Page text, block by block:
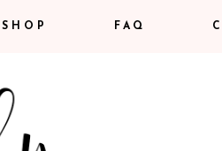
SHOP FAQ